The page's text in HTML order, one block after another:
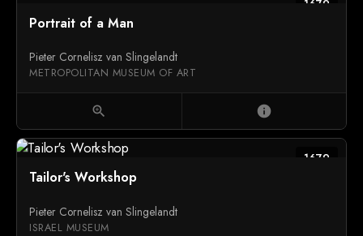
1679
Portrait of a Man
Pieter Cornelisz van Slingelandt
METROPOLITAN MUSEUM OF ART
zoom_in info
1679
Tailor's Workshop
Pieter Cornelisz van Slingelandt
ISRAEL MUSEUM